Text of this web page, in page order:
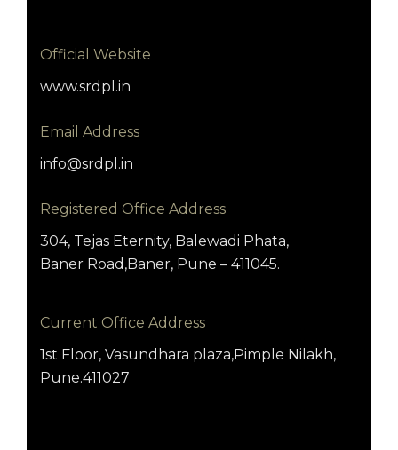
Official Website
www.srdpl.in
Email Address
info@srdpl.in
Registered Office Address
304, Tejas Eternity, Balewadi Phata,
Baner Road,Baner, Pune – 411045.
Current Office Address
1st Floor, Vasundhara plaza,Pimple Nilakh,
Pune.411027